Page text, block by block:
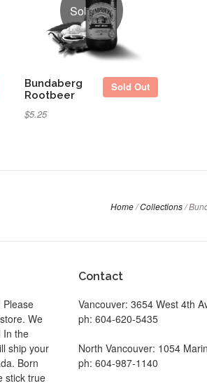
Sold Out
Sold Out
Bundaberg
Rootbeer
$5.25
Home / Collections /
Please
We
In the
ship your
Born
stick true
Contact
Vancouver: 3654 West 4th
ph: 604-620-5435
North Vancouver: 1054
ph: 604-987-1140